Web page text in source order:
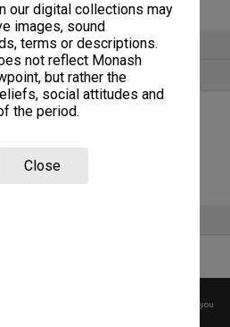
our digital collections may
images, sound
terms or descriptions.
not reflect Monash
but rather the
social attitudes and
the period.
Close
please
before any reuse if you